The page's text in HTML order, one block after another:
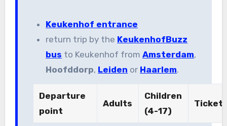
Keukenhof entrance
return trip by the KeukenhofBuzz
bus to Keukenhof fromAmsterdam,
Hoofddorp, Leiden or Haarlem.
Departure
point
Adults
Children
(4-17)